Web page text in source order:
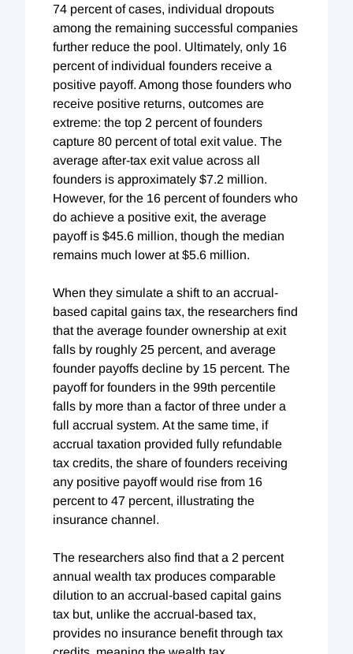
74 percent of cases, individual dropouts
among the remaining successful companies
further reduce the pool. Ultimately, only 16
percent of individual founders receive a
positive payoff. Among those founders who
receive positive returns, outcomes are
extreme: the top 2 percent of founders
capture 80 percent of total exit value. The
average after-tax exit value across all
founders is approximately $7.2 million.
However, for the 16 percent of founders who
do achieve a positive exit, the average
payoff is $45.6 million, though the median
remains much lower at $5.6 million.
When they simulate a shift to an accrual-
based capital gains tax, the researchers find
that the average founder ownership at exit
falls by roughly 25 percent, and average
founder payoffs decline by 15 percent. The
payoff for founders in the 99th percentile
falls by more than a factor of three under a
full accrual system. At the same time, if
accrual taxation provided fully refundable
tax credits, the share of founders receiving
any positive payoff would rise from 16
percent to 47 percent, illustrating the
insurance channel.
The researchers also find that a 2 percent
annual wealth tax produces comparable
dilution to an accrual-based capital gains
tax but, unlike the accrual-based tax,
provides no insurance benefit through tax